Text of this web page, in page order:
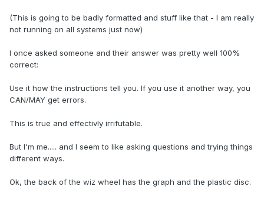
(This is going to be badly formatted and stuff like that - I am really
not running on all systems just now)
I once asked someone and their answer was pretty well 100%
correct:
Use it how the instructions tell you. If you use it another way, you
CAN/MAY get errors.
This is true and effectivly irrifutable.
But I'm me..... and I seem to like asking questions and trying things
different ways.
Ok, the back of the wiz wheel has the graph and the plastic disc.